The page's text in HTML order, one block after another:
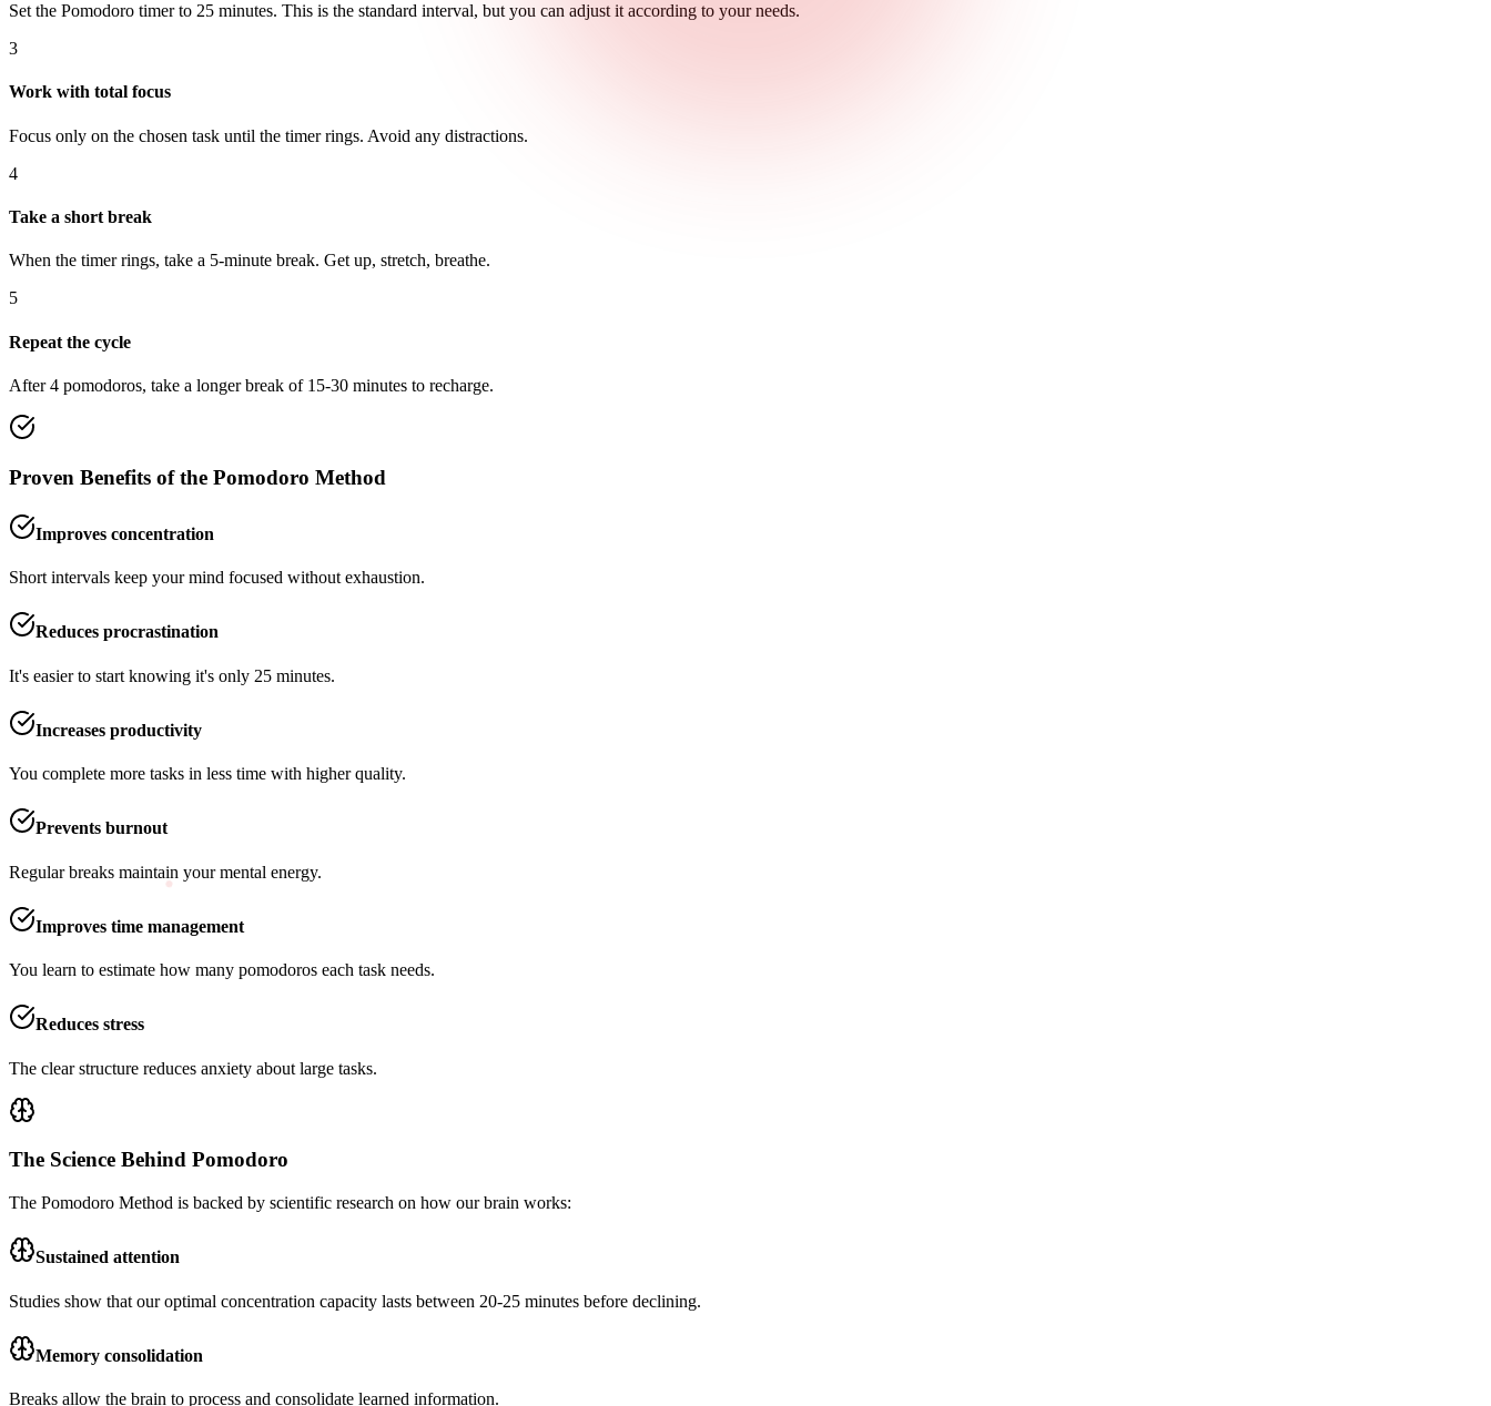
Set the Pomodoro timer to 25 minutes. This is the standard interval, but you can adjust it according to your needs.
3
Work with total focus
Focus only on the chosen task until the timer rings. Avoid any distractions.
4
Take a short break
When the timer rings, take a 5-minute break. Get up, stretch, breathe.
5
Repeat the cycle
After 4 pomodoros, take a longer break of 15-30 minutes to recharge.
Proven Benefits of the Pomodoro Method
Improves concentration
Short intervals keep your mind focused without exhaustion.
Reduces procrastination
It's easier to start knowing it's only 25 minutes.
Increases productivity
You complete more tasks in less time with higher quality.
Prevents burnout
Regular breaks maintain your mental energy.
Improves time management
You learn to estimate how many pomodoros each task needs.
Reduces stress
The clear structure reduces anxiety about large tasks.
The Science Behind Pomodoro
The Pomodoro Method is backed by scientific research on how our brain works:
Sustained attention
Studies show that our optimal concentration capacity lasts between 20-25 minutes before declining.
Memory consolidation
Breaks allow the brain to process and consolidate learned information.